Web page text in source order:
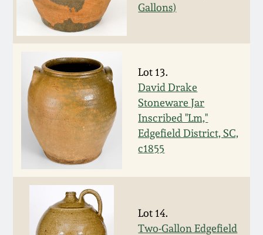
Gallons)
Lot 13.
David Drake
Stoneware Jar
Inscribed "Lm,"
Edgefield District, SC,
c1855
Lot 14.
Two-Gallon Edgefield
July 16, 2011
March 5, 2011
Nov 6, 2010
July 17, 2010
Jan 30, 2010
Fall 2024
Summer 2024
Spring 2024
Fall 2023
Spring 2023